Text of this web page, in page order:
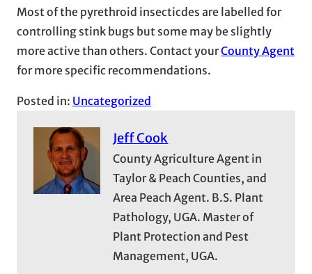
Most of the pyrethroid insecticdes are labelled for
controlling stink bugs but some may be slightly
more active than others. Contact yourCounty Agent
for more specific recommendations.
Posted in: Uncategorized
Jeff Cook
County Agriculture Agent in
Taylor & Peach Counties, and
Area Peach Agent. B.S. Plant
Pathology, UGA. Master of
Plant Protection and Pest
Management, UGA.